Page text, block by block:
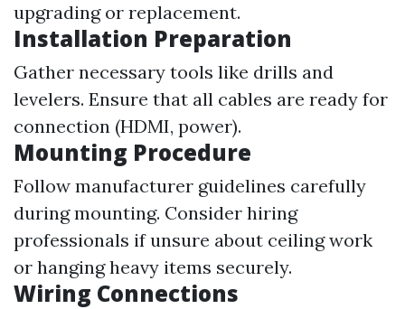
upgrading or replacement.
Installation Preparation
Gather necessary tools like drills and
levelers. Ensure that all cables are ready for
connection (HDMI, power).
Mounting Procedure
Follow manufacturer guidelines carefully
during mounting. Consider hiring
professionals if unsure about ceiling work
or hanging heavy items securely.
Wiring Connections